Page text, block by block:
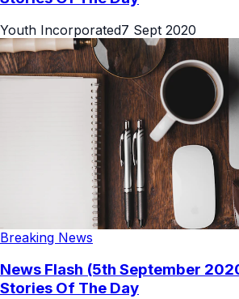
Youth Incorporated7 Sept 2020
Breaking News
News Flash (5th September
Stories Of The Day